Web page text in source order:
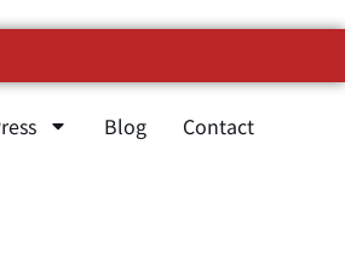
Blog Contact